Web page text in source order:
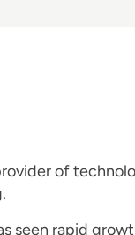
of
seen rapid